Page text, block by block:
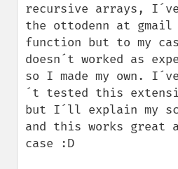
recursive arrays,
the ottodenn at gmail
function but to my
doesn´t worked as
so I made my own.
´t tested this
but I´ll explain my
and this works great
case :D